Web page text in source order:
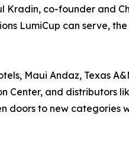
Kradin, co-founder and
LumiCup can serve,
Maui Andaz, Texas
Center, and distributors
doors to new categories